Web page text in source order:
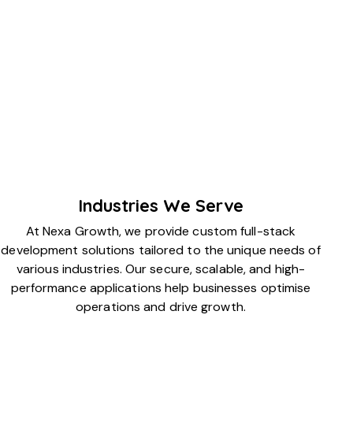
Industries We Serve
At Nexa Growth, we provide custom full-stack
development solutions tailored to the unique needs of
various industries. Our secure, scalable, and high-
performance applications help businesses optimise
operations and drive growth.